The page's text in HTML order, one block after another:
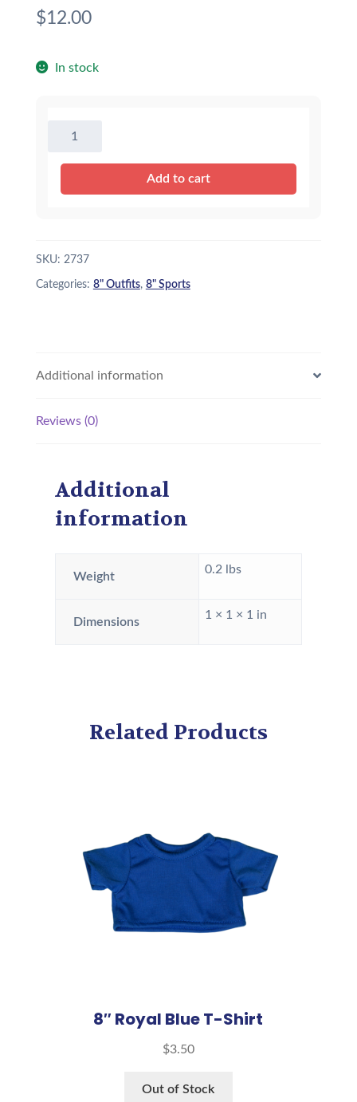
$12.00
In stock
Uniform
Add to cart
SKU: 2737
Categories: 8" Outfits, 8" Sports
Additional information
Reviews (0)
Additional
information
Weight
0.2 lbs
Dimensions
1 × 1 × 1 in
Related Products
8″ Royal Blue T-Shirt
$3.50
Out of Stock